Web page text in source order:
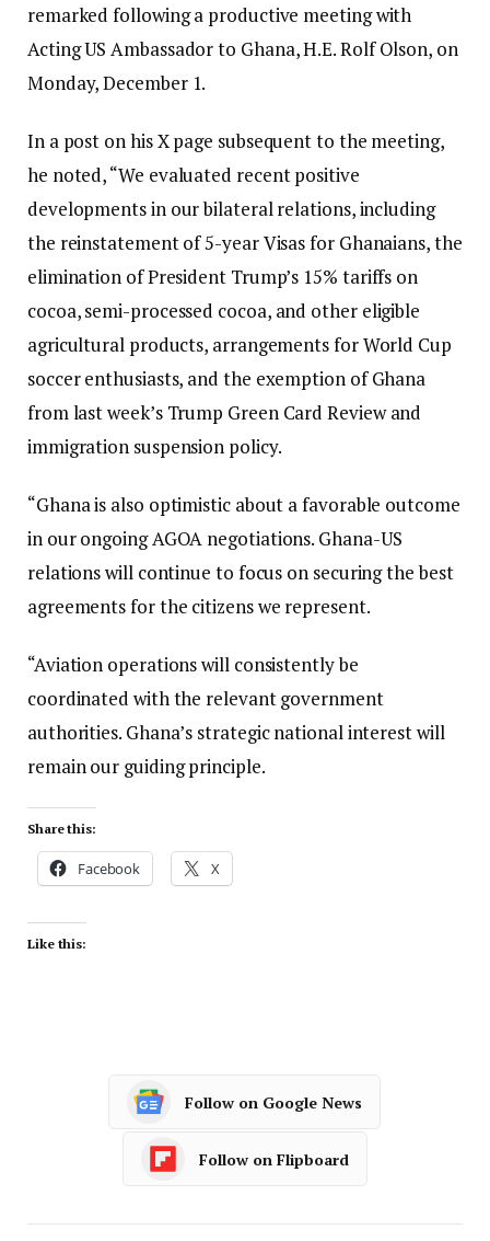
remarked following a productive meeting with
Acting US Ambassador to Ghana, H.E. Rolf Olson, on
Monday, December 1.
In a post on his X page subsequent to the meeting,
he noted, “We evaluated recent positive
developments in our bilateral relations, including
the reinstatement of 5-year Visas for Ghanaians, the
elimination of President Trump’s 15% tariffs on
cocoa, semi-processed cocoa, and other eligible
agricultural products, arrangements for World Cup
soccer enthusiasts, and the exemption of Ghana
from last week’s Trump Green Card Review and
immigration suspension policy.
“Ghana is also optimistic about a favorable outcome
in our ongoing AGOA negotiations. Ghana-US
relations will continue to focus on securing the best
agreements for the citizens we represent.
“Aviation operations will consistently be
coordinated with the relevant government
authorities. Ghana’s strategic national interest will
remain our guiding principle.
Share this:
Facebook X
Like this:
Follow on Google News
Follow on Flipboard